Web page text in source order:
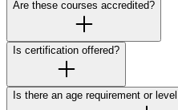
Are these courses accredited?
Is certification offered?
Is there an age requirement or